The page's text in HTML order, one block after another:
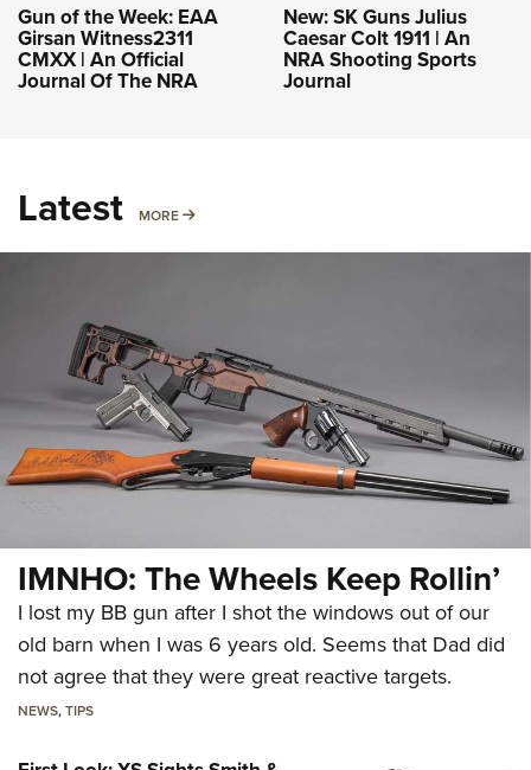
Gun of the Week: EAA
Girsan Witness2311
CMXX | An Official
Journal Of The NRA
New: SK Guns Julius
Caesar Colt 1911 | An
NRA Shooting Sports
Journal
Latest MORE MORE
IMNHO: The Wheels Keep Rollin’
I lost my BB gun after I shot the windows out of our
old barn when I was 6 years old. Seems that Dad did
not agree that they were great reactive targets.
NEWS,TIPS